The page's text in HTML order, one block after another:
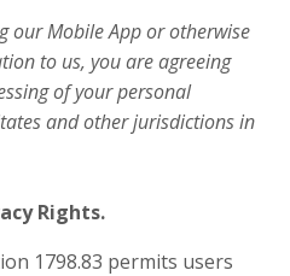
our Mobile App or otherwise
to us, you are agreeing
of your personal
and other jurisdictions in
Rights.
1798.83 permits users